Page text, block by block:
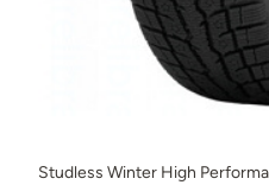
Studless Winter High